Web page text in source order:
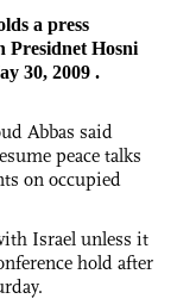
a press
Presidnet Hosni
30, 2009 .
Abbas said
peace talks
on occupied
Israel unless it
hold after